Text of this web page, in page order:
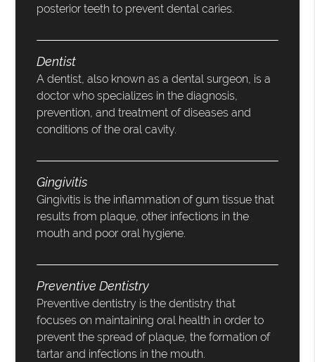
posterior teeth to prevent dental caries.
Dentist
A dentist, also known as a dental surgeon, is a
doctor who specializes in the diagnosis,
prevention, and treatment of diseases and
conditions of the oral cavity.
Gingivitis
Gingivitis is the inflammation of gum tissue that
results from plaque, other infections in the
mouth and poor oral hygiene.
Preventive Dentistry
Preventive dentistry is the dentistry that
focuses on maintaining oral health in order to
prevent the spread of plaque, the formation of
tartar and infections in the mouth.